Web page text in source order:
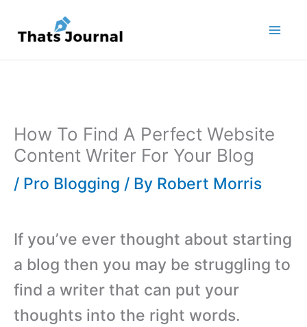
content
How To Find A Perfect Website
Content Writer For Your Blog
/ Pro Blogging / By Robert Morris
If you’ve ever thought about starting
a blog then you may be struggling to
find a writer that can put your
thoughts into the right words.